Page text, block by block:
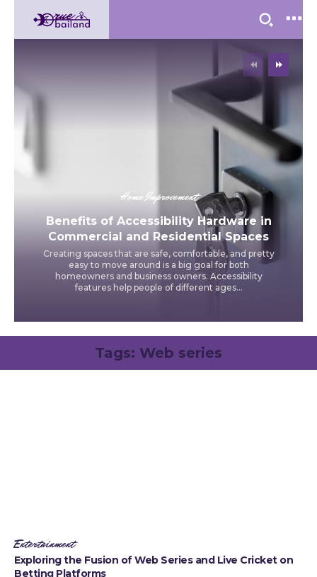
Home Improvement
Benefits of Accessibility Hardware in
Commercial and Residential Spaces
Creating spaces that are safe, comfortable, and pretty
easy to move around is a big goal for both
homeowners and business owners. Accessibility
features help people of different ages...
Tags: Web series
Entertainment
Exploring the Fusion of Web Series and Live Cricket on
Betting Platforms